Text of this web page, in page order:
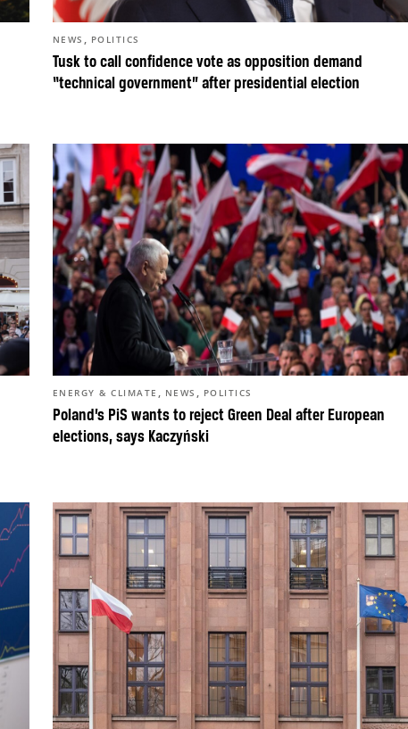
Tusk to call confidence vote as opposition demand
“technical government” after presidential election
NEWS , POLITICS
Poland’s PiS wants to reject Green Deal after European
elections, says Kaczyński
ENERGY & CLIMATE , NEWS , POLITICS